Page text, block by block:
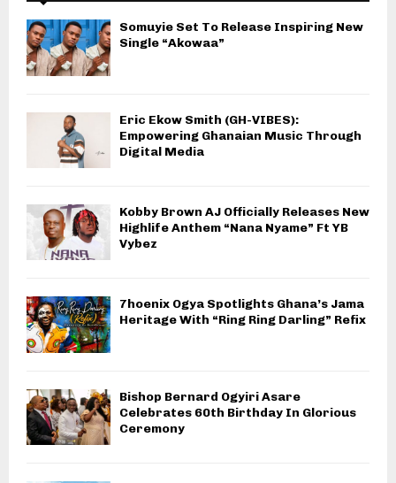
Somuyie Set To Release Inspiring New
Single “Akowaa”
Eric Ekow Smith (GH-VIBES):
Empowering Ghanaian Music Through
Digital Media
Kobby Brown AJ Officially Releases New
Highlife Anthem “Nana Nyame” Ft YB
Vybez
7hoenix Ogya Spotlights Ghana’s Jama
Heritage With “Ring Ring Darling” Refix
Bishop Bernard Ogyiri Asare
Celebrates 60th Birthday In Glorious
Ceremony